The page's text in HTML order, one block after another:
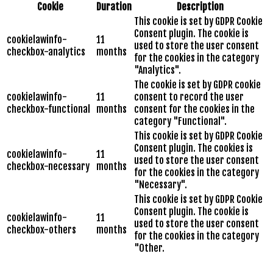
Cookie
Duration Description
cookielawinfo-
checkbox-analytics
11
months
This cookie is set by GDPR Cookie
Consent plugin. The cookie is
used to store the user consent
for the cookies in the category
"Analytics".
cookielawinfo-
checkbox-functional
11
months
The cookie is set by GDPR cookie
consent to record the user
consent for the cookies in the
category "Functional".
cookielawinfo-
checkbox-necessary
11
months
This cookie is set by GDPR Cookie
Consent plugin. The cookies is
used to store the user consent
for the cookies in the category
"Necessary".
cookielawinfo-
checkbox-others
11
months
This cookie is set by GDPR Cookie
Consent plugin. The cookie is
used to store the user consent
for the cookies in the category
"Other.